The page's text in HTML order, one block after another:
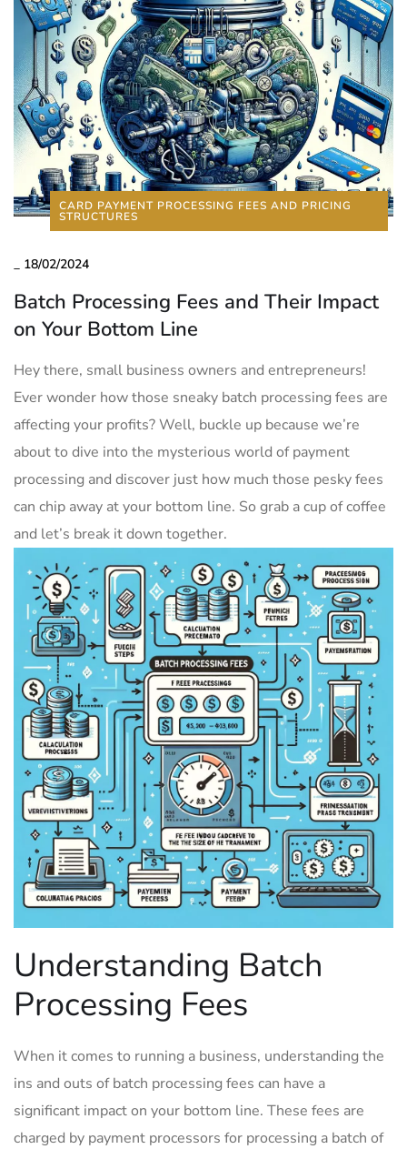
CARD PAYMENT PROCESSING FEES AND PRICING
STRUCTURES
_ 18/02/2024
Batch Processing Fees and Their Impact
on Your Bottom Line
Hey there, small business owners and entrepreneurs!
Ever wonder how those sneaky batch processing​ fees are
affecting your profits? Well, buckle ​up because we’re
about to dive into the mysterious world of payment
processing and discover‍ just how much those pesky fees
can chip away at your bottom line.‌ So grab a cup of coffee
and let’s​ break it down⁤ together.
Understanding ‌Batch⁢
Processing Fees
When it comes to running⁤ a business, understanding the
ins and outs of batch processing fees can have a
significant impact on your bottom line. These fees are
charged by payment processors for processing a ‍batch of